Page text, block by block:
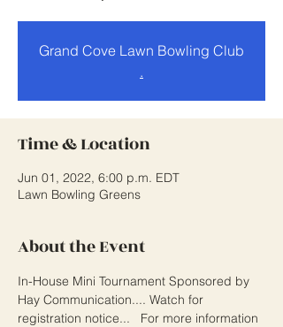
Grand Cove Lawn Bowling Club
.
Time & Location
Jun 01, 2022, 6:00 p.m. EDT
Lawn Bowling Greens
About the Event
In-House Mini Tournament Sponsored by
Hay Communication.... Watch for
registration notice...   For more information